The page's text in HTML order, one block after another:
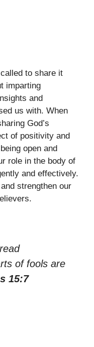
to share it
imparting
and
us with. When
God’s
of positivity and
open and
role in the body of
and effectively.
strengthen our
of fools are
15:7